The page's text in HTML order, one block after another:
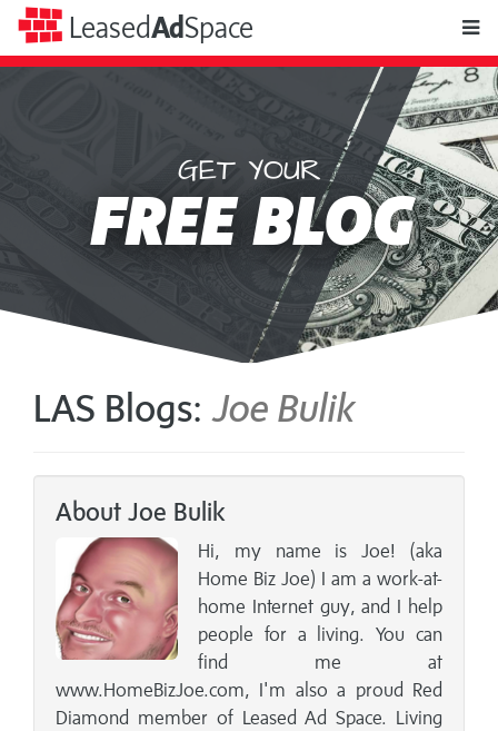
LeasedAdSpace
Space
GET YOUR
FREE BLOG
LAS Blogs: Joe Bulik
About Joe Bulik
Hi, my name is Joe! (aka
Home Biz Joe) I am a work-at-
home Internet guy, and I help
people for a living. You can
find me at
www.HomeBizJoe.com, I'm also a proud Red
Diamond member of Leased Ad Space. Living